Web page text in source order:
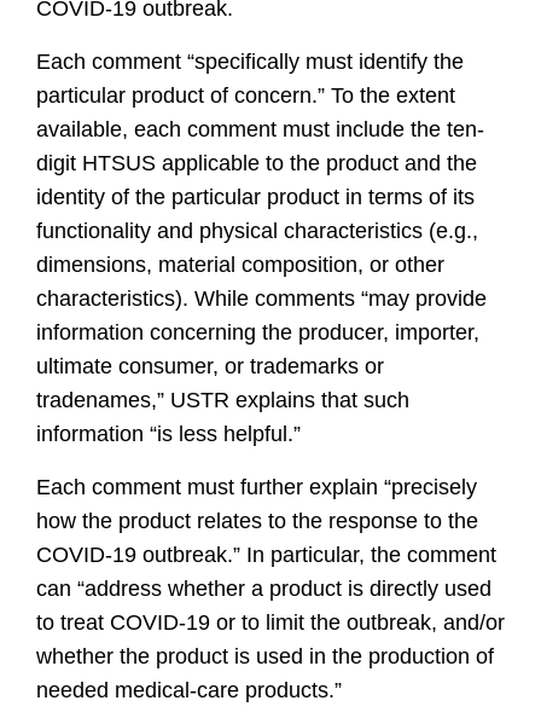
COVID-19 outbreak.
Each comment “specifically must identify the
particular product of concern.” To the extent
available, each comment must include the ten-
digit HTSUS applicable to the product and the
identity of the particular product in terms of its
functionality and physical characteristics (e.g.,
dimensions, material composition, or other
characteristics). While comments “may provide
information concerning the producer, importer,
ultimate consumer, or trademarks or
tradenames,” USTR explains that such
information “is less helpful.”
Each comment must further explain “precisely
how the product relates to the response to the
COVID-19 outbreak.” In particular, the comment
can “address whether a product is directly used
to treat COVID-19 or to limit the outbreak, and/or
whether the product is used in the production of
needed medical-care products.”